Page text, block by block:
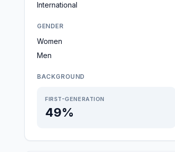
International
GENDER
Women
Men
BACKGROUND
FIRST-GENERATION
49%